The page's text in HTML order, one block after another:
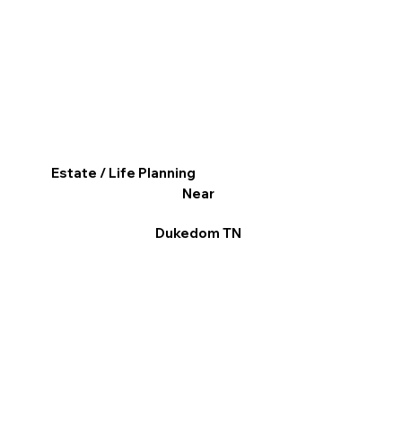
Estate / Life Planning
Near
Dukedom TN